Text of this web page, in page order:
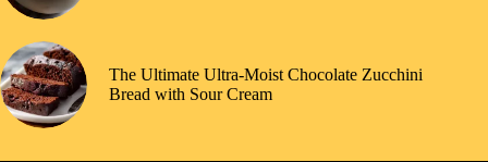
The Ultimate Ultra-Moist Chocolate Zucchini
Bread with Sour Cream